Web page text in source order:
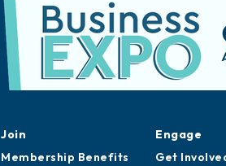
Join
Membership Benefits
Engage
Get